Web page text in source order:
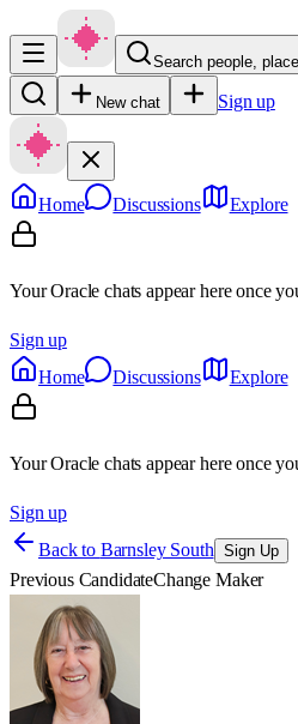
Search people,
New chat Sign up
Home Discussions Explore
Your Oracle chats appear here once
Sign up
Home
Discussions Explore
Your Oracle chats appear here once
Sign up
Back to Barnsley South Sign Up
Previous CandidateChange Maker